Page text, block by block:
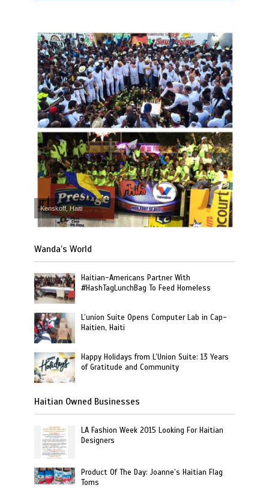
Kenskoff, Haiti
Wanda’s World
Haitian-Americans Partner With
#HashTagLunchBag To Feed Homeless
L’union Suite Opens Computer Lab in Cap-
Haitien, Haiti
Happy Holidays from L’Union Suite: 13 Years
of Gratitude and Community
Haitian Owned Businesses
LA Fashion Week 2015 Looking For Haitian
Designers
Product Of The Day: Joanne’s Haitian Flag
Toms